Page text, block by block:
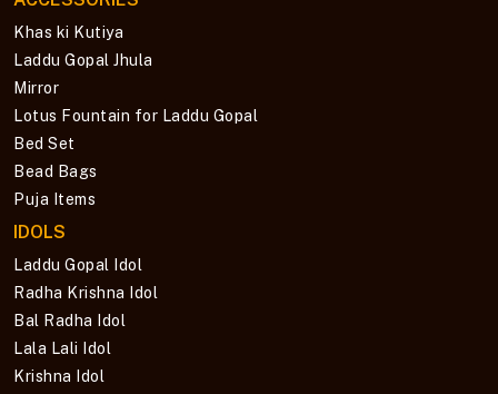
Khas ki Kutiya
Laddu Gopal Jhula
Mirror
Lotus Fountain for Laddu Gopal
Bed Set
Bead Bags
Puja Items
IDOLS
Laddu Gopal Idol
Radha Krishna Idol
Bal Radha Idol
Lala Lali Idol
Krishna Idol